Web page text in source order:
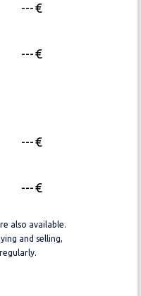
---€
---€
---€
---€
also available.
and selling,